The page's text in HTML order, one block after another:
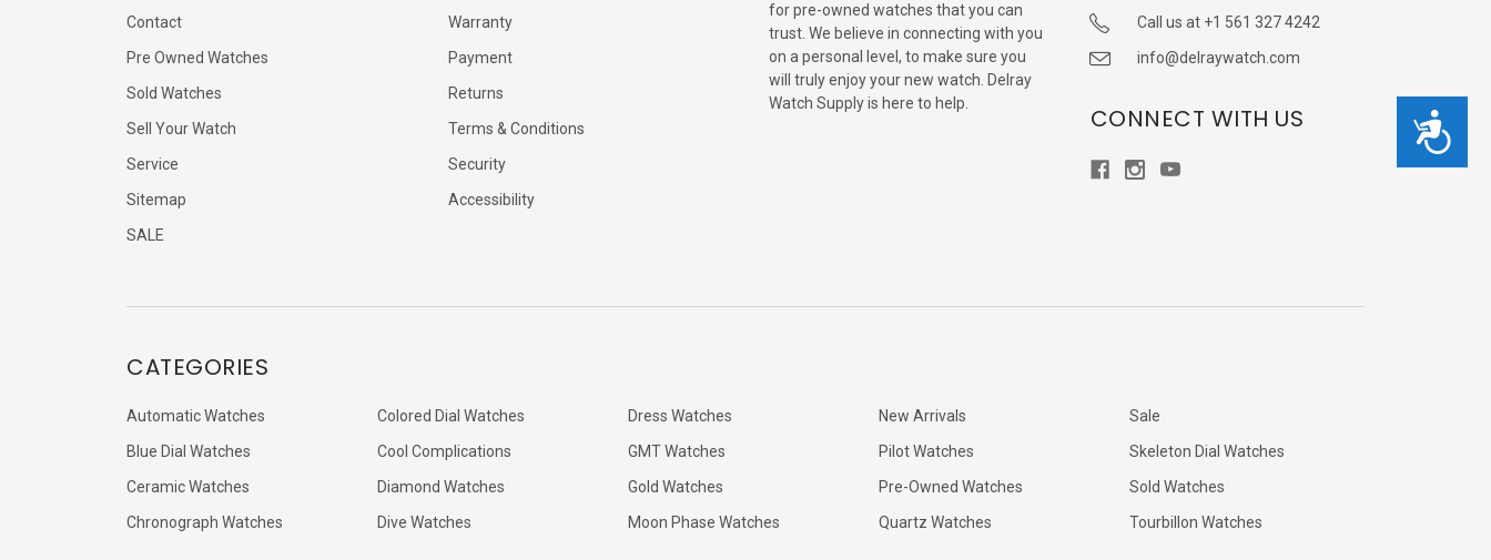
Accessibility
Contact
Pre Owned Watches
Sold Watches
Sell Your Watch
Service
Sitemap
SALE
Warranty
Payment
Returns
Terms & Conditions
Security
Accessibility
for pre-owned watches that you can
trust. We believe in connecting with you
on a personal level, to make sure you
will truly enjoy your new watch. Delray
Watch Supply is here to help.
Call us at +1 561 327 4242
info@delraywatch.com
CONNECT WITH US
CATEGORIES
Automatic Watches
Blue Dial Watches
Ceramic Watches
Chronograph Watches
Colored Dial Watches
Cool Complications
Diamond Watches
Dive Watches
Dress Watches
GMT Watches
Gold Watches
Moon Phase Watches
New Arrivals
Pilot Watches
Pre-Owned Watches
Quartz Watches
Sale
Skeleton Dial Watches
Sold Watches
Tourbillon Watches